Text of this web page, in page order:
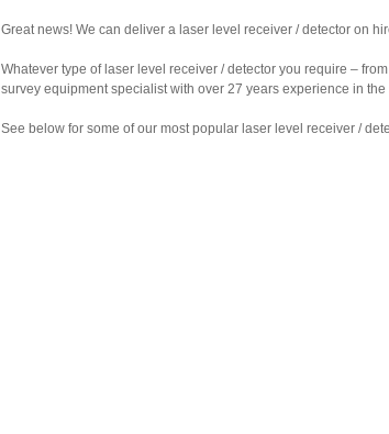
Great news! We can deliver a laser level receiver / detector on
Whatever type of laser level receiver / detector you require –
survey equipment specialist with over 27 years experience in
See below for some of our most popular laser level receiver /